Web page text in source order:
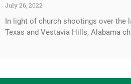
July 26, 2022
In light of church shootings over the
Texas and Vestavia Hills, Alabama